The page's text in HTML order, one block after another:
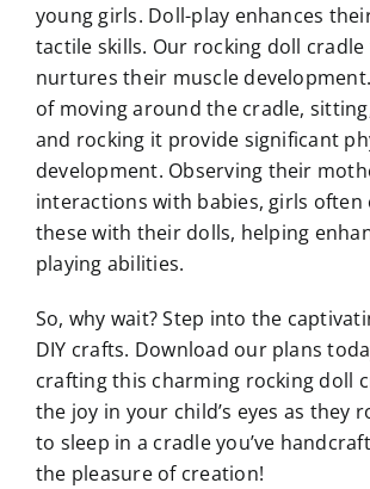
young girls. Doll-play enhances
tactile skills. Our rocking doll
nurtures their muscle
of moving around the cradle,
and rocking it provide significant
development. Observing their
interactions with babies, girls often
these with their dolls, helping
playing abilities.
So, why wait? Step into the
DIY crafts. Download our plans
crafting this charming rocking doll
the joy in your child’s eyes as they
to sleep in a cradle you’ve
the pleasure of creation!